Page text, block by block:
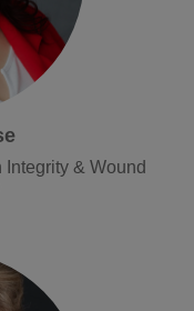
& Wound